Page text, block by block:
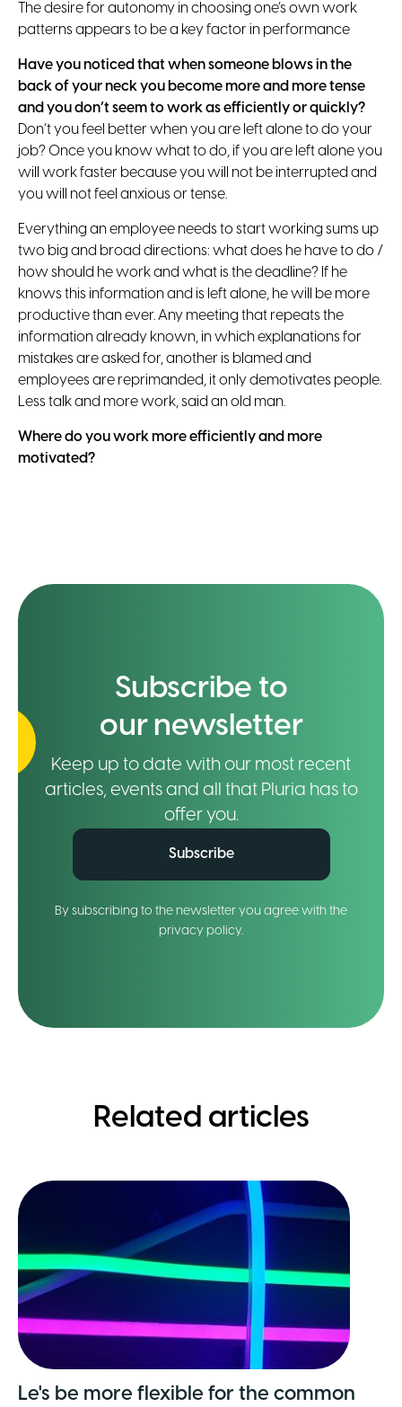
The desire for autonomy in choosing one’s own work
patterns appears to be a key factor in performance
Have you noticed that when someone blows in the
back of your neck you become more and more tense
and you don’t seem to work as efficiently or quickly?
Don’t you feel better when you are left alone to do your
job? Once you know what to do, if you are left alone you
will work faster because you will not be interrupted and
you will not feel anxious or tense.
Everything an employee needs to start working sums up
two big and broad directions: what does he have to do /
how should he work and what is the deadline? If he
knows this information and is left alone, he will be more
productive than ever. Any meeting that repeats the
information already known, in which explanations for
mistakes are asked for, another is blamed and
employees are reprimanded, it only demotivates people.
Less talk and more work, said an old man.
Where do you work more efficiently and more
motivated?
Subscribe to
our newsletter
Keep up to date with our most recent
articles, events and all that Pluria has to
offer you.
Subscribe
By subscribing to the newsletter you agree with the
privacy policy.
Related articles
Le's be more flexible for the common